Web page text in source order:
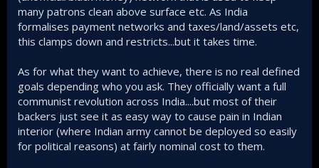
many patrons clean above surface etc. As India
formalises payment networks and taxes/land/assets etc,
this clamps down and restricts...but it takes time.
As for what they want to achieve, there is no real defined
goals depending who you ask. They officially want a full
communist revolution across India....but most of their
backers just see it as easy way to cause pain in Indian
interior (where Indian army cannot be deployed so easily
for political reasons) at fairly nominal cost to them.